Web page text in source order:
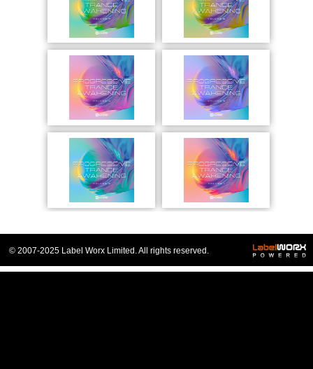
© 2007-2025 Label Worx Limited. All rights reserved.